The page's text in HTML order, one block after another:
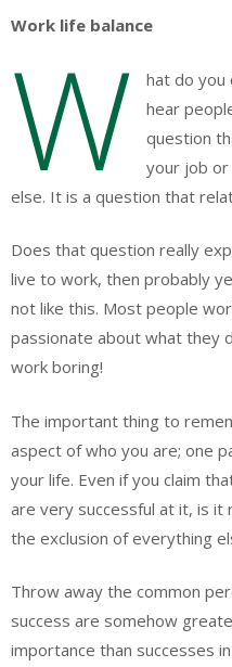
Work life balance
W
hat do you
hear
question
your job
else. It is a question that
Does that question really
live to work, then probably
not like this. Most people
passionate about what they
work boring!
The important thing to
aspect of who you are; one
your life. Even if you claim
are very successful at it, is it
the exclusion of everything
Throw away the common
success are somehow
importance than successes